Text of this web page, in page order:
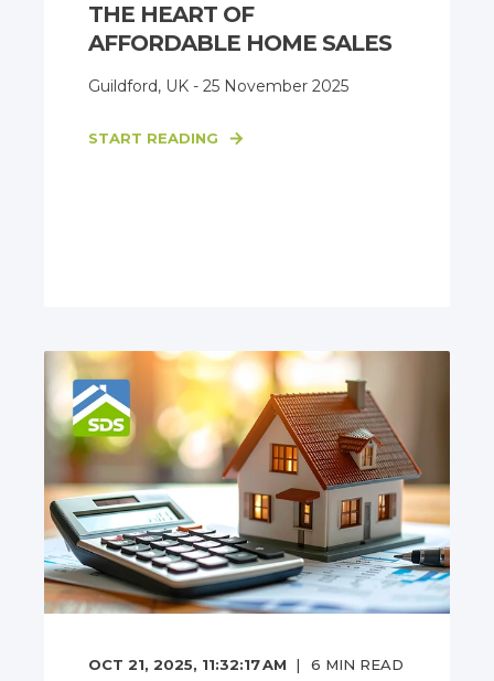
THE HEART OF
AFFORDABLE HOME SALES
Guildford, UK - 25 November 2025
START READING
OCT 21, 2025, 11:32:17 AM 6 MIN READ